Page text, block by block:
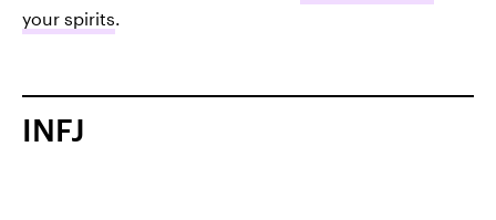
your spirits.
INFJ